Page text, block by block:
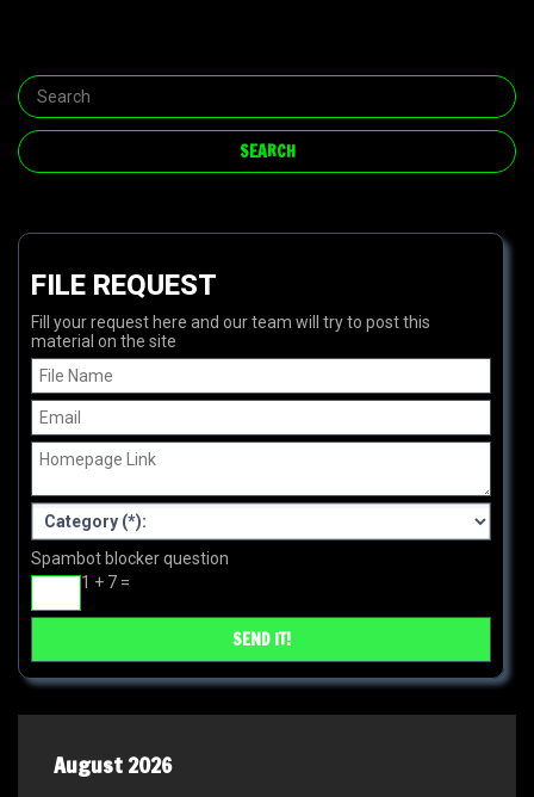
FILE REQUEST
Fill your request here and our team will try to post this
material on the site
Spambot blocker question
1 + 7 =
August 2026